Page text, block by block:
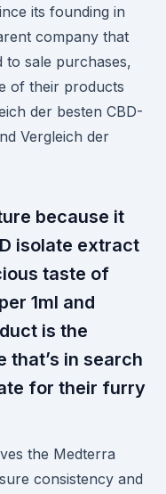
its founding in
company that
to sale purchases,
of their products
der besten CBD-
Vergleich der
because it
isolate extract
taste of
1ml and
is the
in search
for their furry
the Medterra
consistency and